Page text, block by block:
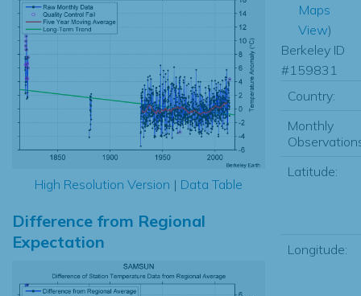
High Resolution Version | Data Table
Difference from Regional
Expectation
Maps
View)
Berkeley ID
#159831
Country:
Monthly
Latitude:
Longitude: